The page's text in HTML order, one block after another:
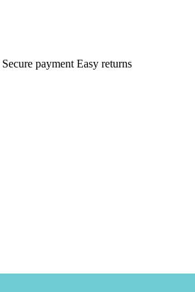
Secure payment Easy returns